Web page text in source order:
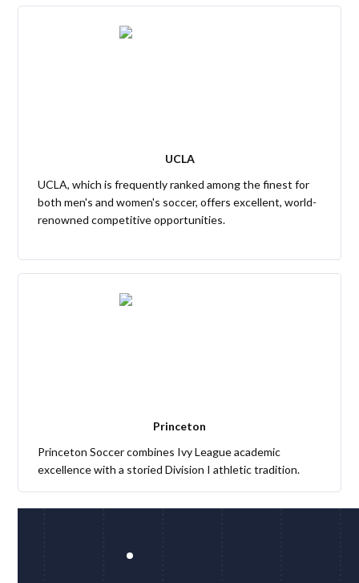
UCLA
UCLA, which is frequently ranked among the finest for
both men's and women's soccer, offers excellent, world-
renowned competitive opportunities.
Princeton
Princeton Soccer combines Ivy League academic
excellence with a storied Division I athletic tradition.